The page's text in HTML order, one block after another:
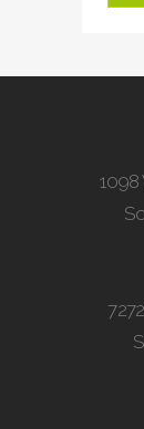
1098